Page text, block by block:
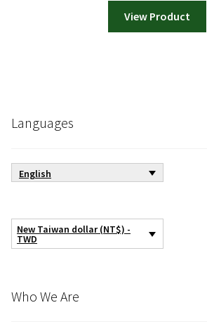
View Product
Languages
English
New Taiwan dollar (NT$) -
TWD
Who We Are